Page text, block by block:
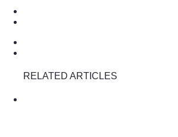
RELATED ARTICLES